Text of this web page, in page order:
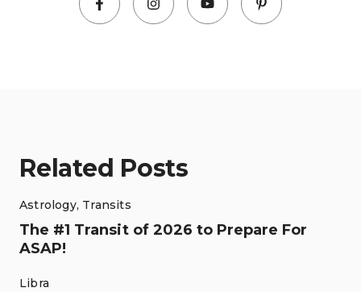
Related Posts
Astrology, Transits
The #1 Transit of 2026 to Prepare For
ASAP!
Libra